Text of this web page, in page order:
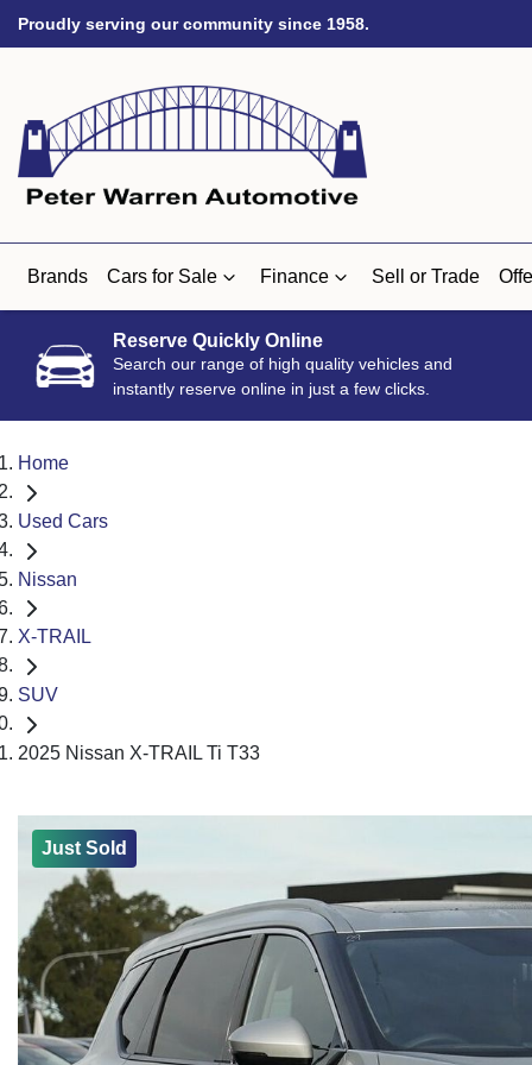
Proudly serving our community since 1958.
Brands Cars for Sale Finance Sell or Trade
Reserve Quickly Online
Search our range of high quality vehicles and
instantly reserve online in just a few clicks.
Home
Used Cars
Nissan
X-TRAIL
SUV
2025 Nissan X-TRAIL Ti T33
Just Sold